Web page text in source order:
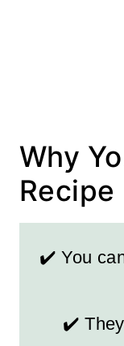
Why
Recipe
✔️ You
✔️